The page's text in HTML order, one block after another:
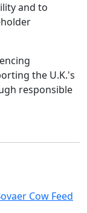
and to
the U.K.'s
responsible
Cow Feed